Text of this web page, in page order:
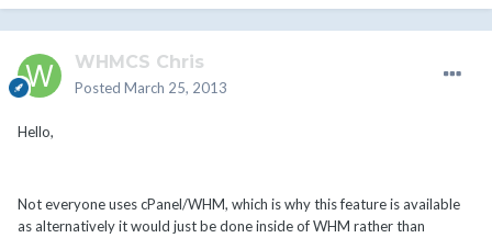
WHMCS Chris
Posted March 25, 2013
Hello,
Not everyone uses cPanel/WHM, which is why this feature is available
as alternatively it would just be done inside of WHM rather than